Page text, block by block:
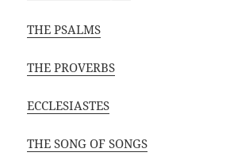
THE PSALMS
THE PROVERBS
ECCLESIASTES
THE SONG OF SONGS